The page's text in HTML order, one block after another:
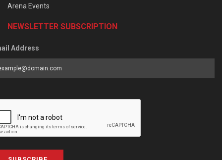
Arena Events
NEWSLETTER SUBSCRIPTION
Address